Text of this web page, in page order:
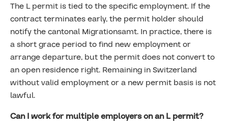
The L permit is tied to the specific employment. If the
contract terminates early, the permit holder should
notify the cantonal Migrationsamt. In practice, there is
a short grace period to find new employment or
arrange departure, but the permit does not convert to
an open residence right. Remaining in Switzerland
without valid employment or a new permit basis is not
lawful.
Can I work for multiple employers on an L permit?